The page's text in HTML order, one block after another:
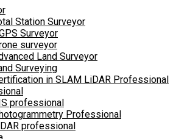
Station Surveyor
Surveyor
surveyor
Land Surveyor
Surveying
in SLAM LiDAR Professional
professional
Professional
professional